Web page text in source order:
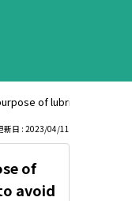
of lubrication
新日 : 2023/04/11
of
avoid